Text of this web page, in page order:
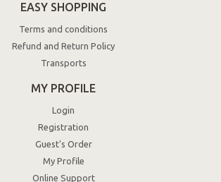
EASY SHOPPING
Terms and conditions
Refund and Return Policy
Transports
MY PROFILE
Login
Registration
Guest's Order
My Profile
Online Support